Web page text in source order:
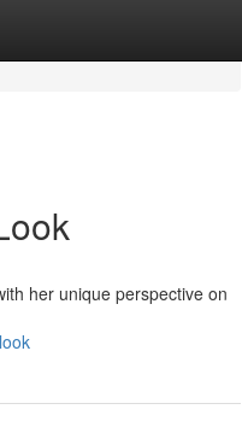
her unique perspective on